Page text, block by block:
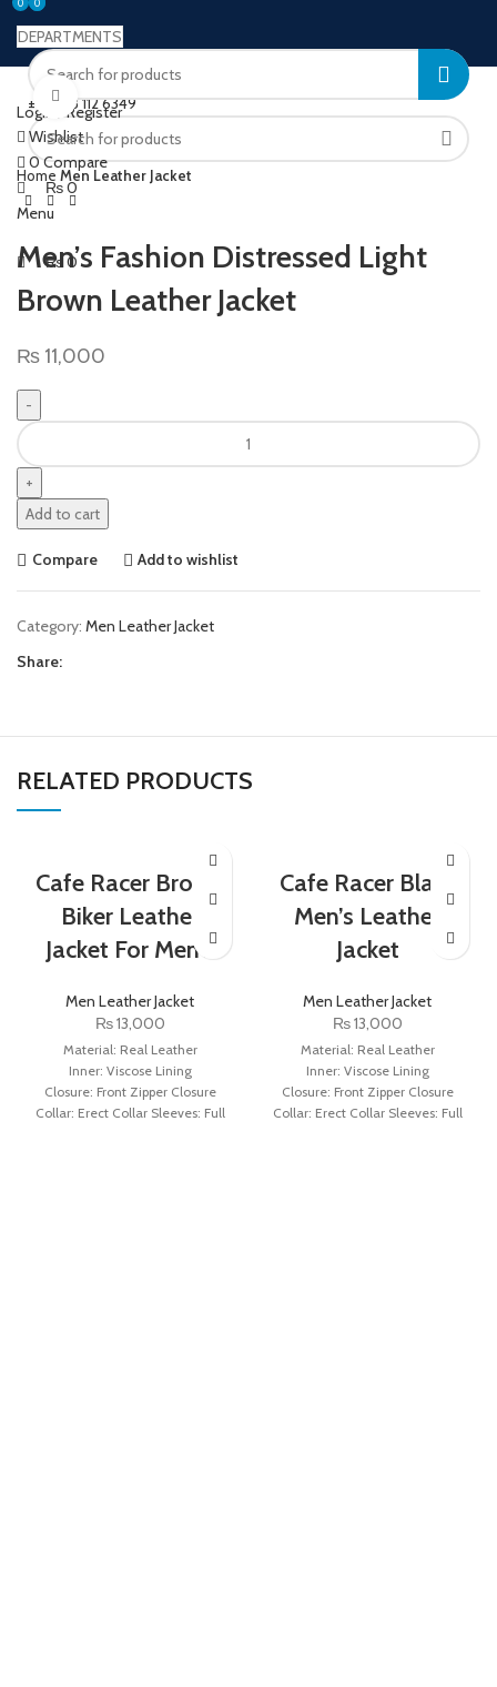
DEPARTMENTS
Login / Register
Wishlist
0Compare
0
₨0
Menu
0
₨0
Welcome to Ushu Mart!
±92 333 112 6349
Click to enlarge
Home Men Leather Jacket
Men’s Fashion Distressed Light
Brown Leather Jacket
₨ 11,000
Add to cart
Compare Add to wishlist
Category: Men Leather Jacket
Share:
RELATED PRODUCTS
Cafe Racer Brown
Biker Leather
Jacket For Men’s
Men Leather Jacket
₨13,000
Material: Real Leather
Inner: Viscose Lining
Closure: Front Zipper Closure
Collar: Erect Collar Sleeves: Full
Cafe Racer Black
Men’s Leather
Jacket
Men Leather Jacket
₨13,000
Material: Real Leather
Inner: Viscose Lining
Closure: Front Zipper Closure
Collar: Erect Collar Sleeves: Full
0